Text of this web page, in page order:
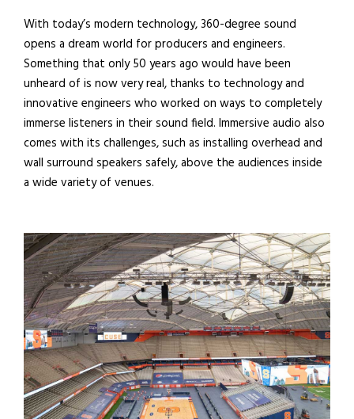
With today’s modern technology, 360-degree sound
opens a dream world for producers and engineers.
Something that only 50 years ago would have been
unheard of is now very real, thanks to technology and
innovative engineers who worked on ways to completely
immerse listeners in their sound field. Immersive audio also
comes with its challenges, such as installing overhead and
wall surround speakers safely, above the audiences inside
a wide variety of venues.